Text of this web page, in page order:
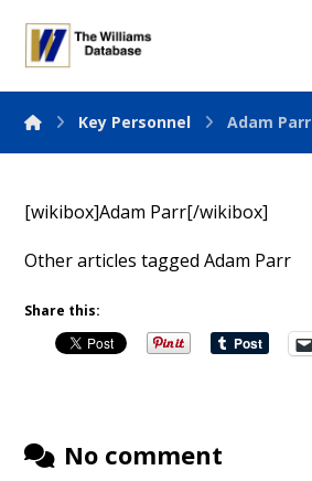
Key Personnel Adam Parr
[wikibox]Adam Parr[/wikibox]
Other articles tagged Adam Parr
Share this:
No comment